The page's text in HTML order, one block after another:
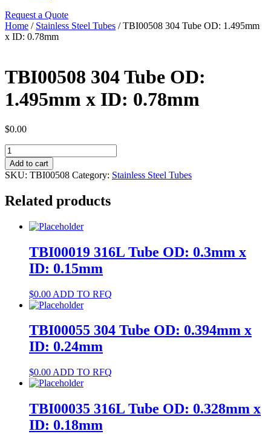
Request a Quote
Home / Stainless Steel Tubes / TBI00508 304 Tube OD: 1.495mm
x ID: 0.78mm
TBI00508 304 Tube OD:
1.495mm x ID: 0.78mm
$0.00
TBI00508
304
Tube
OD:
x
0.78mm
Add to cart
SKU: TBI00508 Category: Stainless Steel Tubes
Related products
TBI00019 316L Tube OD: 0.3mm x
ID: 0.15mm
$0.00 ADD TO RFQ
TBI00055 304 Tube OD: 0.394mm x
ID: 0.24mm
$0.00 ADD TO RFQ
TBI00035 316L Tube OD: 0.328mm x
ID: 0.18mm